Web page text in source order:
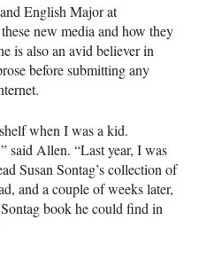
English Major at
new media and how they
is also an avid believer in
before submitting any
when I was a kid.
said Allen. “Last year, I was
Susan Sontag’s collection of
and a couple of weeks later,
book he could find in